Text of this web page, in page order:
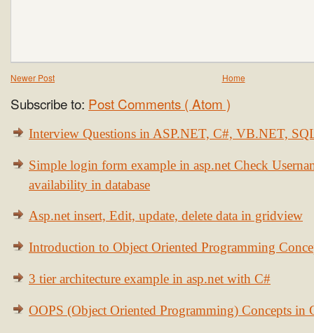
Newer Post Home
Subscribe to: Post Comments ( Atom )
Interview Questions in ASP.NET, C#, VB.NET,
Simple login form example in asp.net Check
availability in database
Asp.net insert, Edit, update, delete data in gridview
Introduction to Object Oriented Programming
3 tier architecture example in asp.net with C#
OOPS (Object Oriented Programming) Concepts in